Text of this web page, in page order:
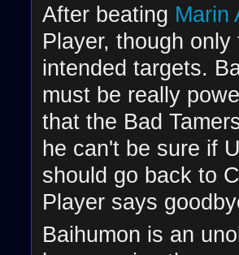
After beating Marin
Player, though
intended targets.
must be really
that the Bad
he can't be sure if
should go back to
Player says
Baihumon is an